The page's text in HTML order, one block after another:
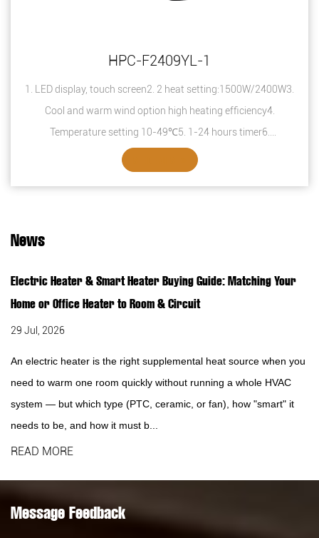
HPC-F2409YL-1
1. LED display, touch screen2. 2 heat setting:1500W/2400W3.
Cool and warm wind option high heating efficiency4.
Temperature setting 10-49℃5. 1-24 hours timer6.
Overheating protection7. Safety thermal ...
News
Electric Heater & Smart Heater Buying Guide: Matching Your
Home or Office Heater to Room & Circuit
29 Jul, 2026
An electric heater is the right supplemental heat source when you
need to warm one room quickly without running a whole HVAC
system — but which type (PTC, ceramic, or fan), how "smart" it
needs to be, and how it must b...
READ MORE
Message Feedback